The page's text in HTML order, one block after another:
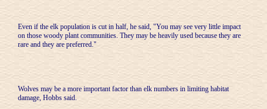
Even if the elk population is cut in half, he said, "You may see very little impact
on those woody plant communities. They may be heavily used because they are
rare and they are preferred."
Wolves may be a more important factor than elk numbers in limiting habitat
damage, Hobbs said.